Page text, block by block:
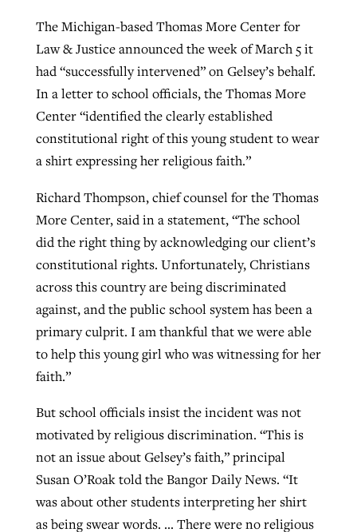
The Michigan-based Thomas More Center for
Law & Justice announced the week of March 5 it
had “successfully intervened” on Gelsey’s behalf.
In a letter to school officials, the Thomas More
Center “identified the clearly established
constitutional right of this young student to wear
a shirt expressing her religious faith.”
Richard Thompson, chief counsel for the Thomas
More Center, said in a statement, “The school
did the right thing by acknowledging our client’s
constitutional rights. Unfortunately, Christians
across this country are being discriminated
against, and the public school system has been a
primary culprit. I am thankful that we were able
to help this young girl who was witnessing for her
faith.”
But school officials insist the incident was not
motivated by religious discrimination. “This is
not an issue about Gelsey’s faith,” principal
Susan O’Roak told the Bangor Daily News. “It
was about other students interpreting her shirt
as being swear words. … There were no religious